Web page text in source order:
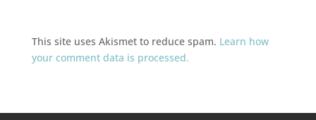
This site uses Akismet to reduce spam. Learn how
your comment data is processed.